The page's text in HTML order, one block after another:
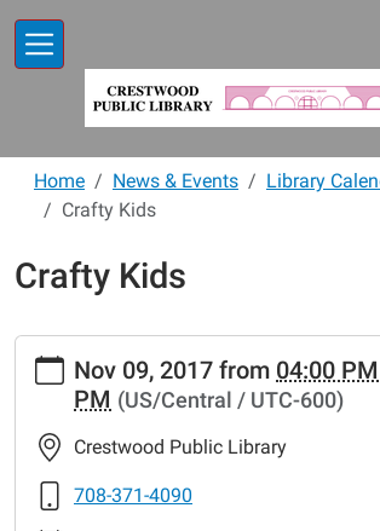
Home News & Events
Library
Crafty Kids
Crafty Kids
https://www.crestwoodlibrary.org/news-
events/lib-
cal/crafty-
kids-
Crafty
Nov 09, 2017 from 04:00 PM
PM (US/Central / UTC-600)
Crestwood Public Library
708-371-4090